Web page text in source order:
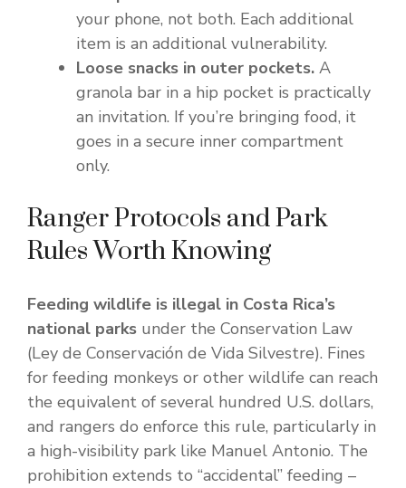
your phone, not both. Each additional
item is an additional vulnerability.
Loose snacks in outer pockets. A
granola bar in a hip pocket is practically
an invitation. If you’re bringing food, it
goes in a secure inner compartment
only.
Ranger Protocols and Park
Rules Worth Knowing
Feeding wildlife is illegal in Costa Rica’s
national parks under the Conservation Law
(Ley de Conservación de Vida Silvestre). Fines
for feeding monkeys or other wildlife can reach
the equivalent of several hundred U.S. dollars,
and rangers do enforce this rule, particularly in
a high-visibility park like Manuel Antonio. The
prohibition extends to “accidental” feeding –